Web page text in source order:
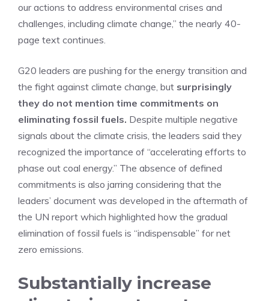
our actions to address environmental crises and
challenges, including climate change,” the nearly 40-
page text continues.
G20 leaders are pushing for the energy transition and
the fight against climate change, but surprisingly
they do not mention time commitments on
eliminating fossil fuels. Despite multiple negative
signals about the climate crisis, the leaders said they
recognized the importance of “accelerating efforts to
phase out coal energy.” The absence of defined
commitments is also jarring considering that the
leaders’ document was developed in the aftermath of
the UN report which highlighted how the gradual
elimination of fossil fuels is “indispensable” for net
zero emissions.
Substantially increase